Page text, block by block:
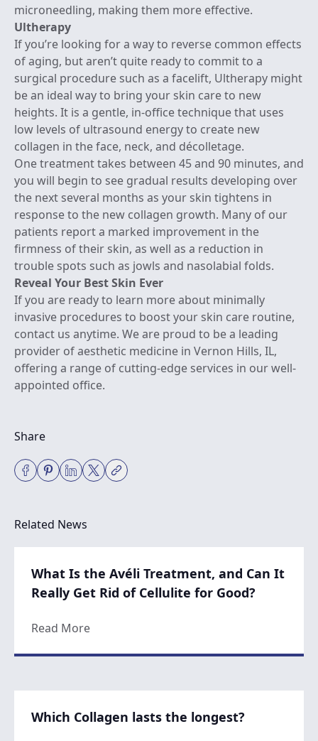
microneedling, making them more effective.
Ultherapy
If you’re looking for a way to reverse common effects
of aging, but aren’t quite ready to commit to a
surgical procedure such as a facelift, Ultherapy might
be an ideal way to bring your skin care to new
heights. It is a gentle, in-office technique that uses
low levels of ultrasound energy to create new
collagen in the face, neck, and décolletage.
One treatment takes between 45 and 90 minutes, and
you will begin to see gradual results developing over
the next several months as your skin tightens in
response to the new collagen growth. Many of our
patients report a marked improvement in the
firmness of their skin, as well as a reduction in
trouble spots such as jowls and nasolabial folds.
Reveal Your Best Skin Ever
If you are ready to learn more about minimally
invasive procedures to boost your skin care routine,
contact us anytime. We are proud to be a leading
provider of aesthetic medicine in Vernon Hills, IL,
offering a range of cutting-edge services in our well-
appointed office.
Share
Related News
What Is the Avéli Treatment, and Can It
Really Get Rid of Cellulite for Good?
Read Moreabout What Is the Avéli Treatment, and
Which Collagen lasts the longest?